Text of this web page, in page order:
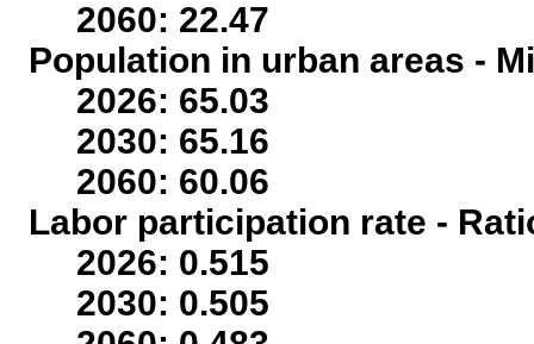
2060: 22.47
Population in urban areas -
2026: 65.03
2030: 65.16
2060: 60.06
Labor participation rate -
2026: 0.515
2030: 0.505